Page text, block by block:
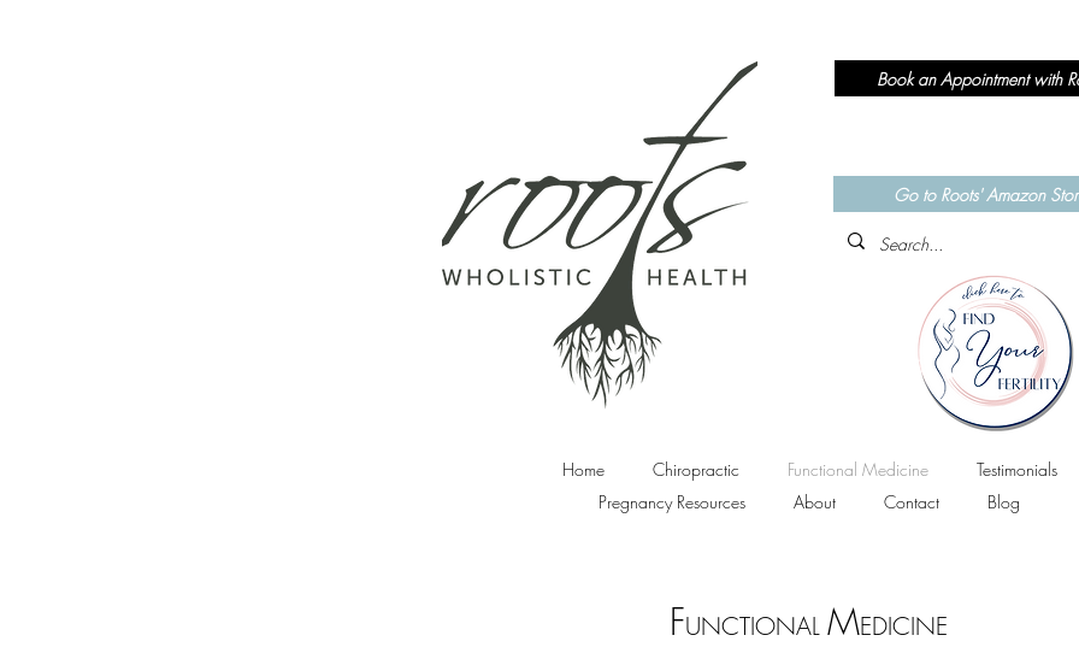
Book an Appointment with
Go to Roots' Amazon
Home Chiropractic Functional Medicine
Testimonials
Pregnancy Resources
About Contact Blog
FUNCTIONAL MEDICINE